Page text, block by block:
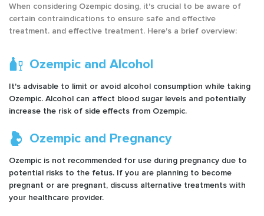
When considering Ozempic dosing, it's crucial to be aware of
certain contraindications to ensure safe and effective
treatment. and effective treatment. Here's a brief overview:
Ozempic and Alcohol
It's advisable to limit or avoid alcohol consumption while taking
Ozempic. Alcohol can affect blood sugar levels and potentially
increase the risk of side effects from Ozempic.
Ozempic and Pregnancy
Ozempic is not recommended for use during pregnancy due to
potential risks to the fetus. If you are planning to become
pregnant or are pregnant, discuss alternative treatments with
your healthcare provider.